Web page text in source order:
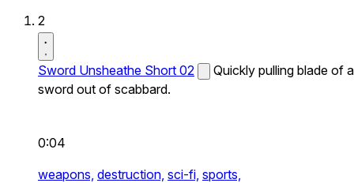
2
Sword Unsheathe Short 02
Quickly pulling blade of a
sword out of scabbard.
0:04
weapons, destruction, sci-fi, sports,